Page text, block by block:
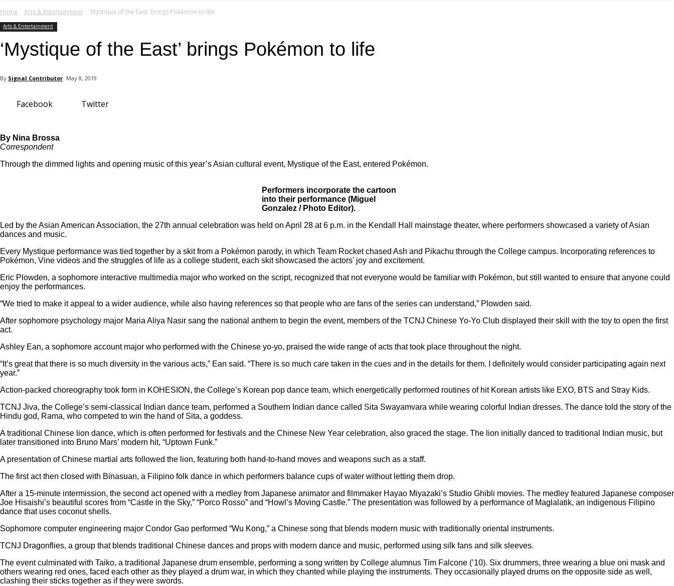
Home Arts & Entertainment 'Mystique of the East' brings Pokémon to life
Arts & Entertainment
‘Mystique of the East’ brings Pokémon to life
By Signal Contributor May 8, 2019
Facebook Twitter
By Nina Brossa
Correspondent
Through the dimmed lights and opening music of this year’s Asian cultural event, Mystique of the East, entered Pokémon.
Performers incorporate the cartoon
into their performance (Miguel
Gonzalez / Photo Editor).
Led by the Asian American Association, the 27th annual celebration was held on April 28 at 6 p.m. in the Kendall Hall mainstage theater, where performers showcased a variety of Asian
dances and music.
Every Mystique performance was tied together by a skit from a Pokémon parody, in which Team Rocket chased Ash and Pikachu through the College campus. Incorporating references to
Pokémon, Vine videos and the struggles of life as a college student, each skit showcased the actors’ joy and excitement.
Eric Plowden, a sophomore interactive multimedia major who worked on the script, recognized that not everyone would be familiar with Pokémon, but still wanted to ensure that anyone could
enjoy the performances.
“We tried to make it appeal to a wider audience, while also having references so that people who are fans of the series can understand,” Plowden said.
After sophomore psychology major Maria Aliya Nasir sang the national anthem to begin the event, members of the TCNJ Chinese Yo-Yo Club displayed their skill with the toy to open the first
act.
Ashley Ean, a sophomore account major who performed with the Chinese yo-yo, praised the wide range of acts that took place throughout the night.
“It’s great that there is so much diversity in the various acts,” Ean said. “There is so much care taken in the cues and in the details for them. I definitely would consider participating again next
year.”
Action-packed choreography took form in KOHESION, the College’s Korean pop dance team, which energetically performed routines of hit Korean artists like EXO, BTS and Stray Kids.
TCNJ Jiva, the College’s semi-classical Indian dance team, performed a Southern Indian dance called Sita Swayamvara while wearing colorful Indian dresses. The dance told the story of the
Hindu god, Rama, who competed to win the hand of Sita, a goddess.
A traditional Chinese lion dance, which is often performed for festivals and the Chinese New Year celebration, also graced the stage. The lion initially danced to traditional Indian music, but
later transitioned into Bruno Mars’ modern hit, “Uptown Funk.”
A presentation of Chinese martial arts followed the lion, featuring both hand-to-hand moves and weapons such as a staff.
The first act then closed with Binasuan, a Filipino folk dance in which performers balance cups of water without letting them drop.
After a 15-minute intermission, the second act opened with a medley from Japanese animator and filmmaker Hayao Miyazaki’s Studio Ghibli movies. The medley featured Japanese composer
Joe Hisaishi’s beautiful scores from “Castle in the Sky,” “Porco Rosso” and “Howl’s Moving Castle.” The presentation was followed by a performance of Maglalatik, an indigenous Filipino
dance that uses coconut shells.
Sophomore computer engineering major Condor Gao performed “Wu Kong,” a Chinese song that blends modern music with traditionally oriental instruments.
TCNJ Dragonflies, a group that blends traditional Chinese dances and props with modern dance and music, performed using silk fans and silk sleeves.
The event culminated with Taiko, a traditional Japanese drum ensemble, performing a song written by College alumnus Tim Falcone (’10). Six drummers, three wearing a blue oni mask and
others wearing red ones, faced each other as they played a drum war, in which they chanted while playing the instruments. They occasionally played drums on the opposite side as well,
clashing their sticks together as if they were swords.